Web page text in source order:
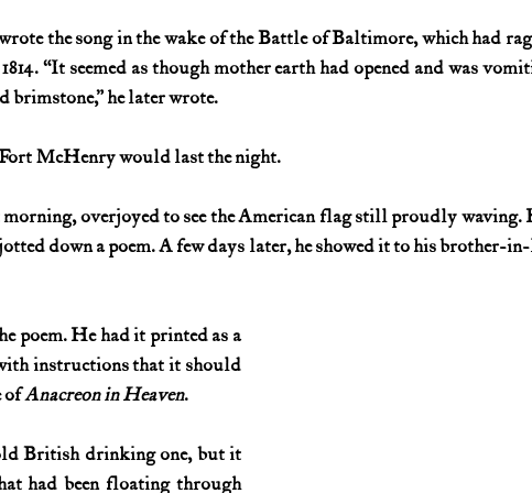
History (1800s) U.S. History (1900s) U.S. History (aviation)
the song in the wake of the Battle of Baltimore, which had
“It seemed as though mother earth had opened and was
brimstone,” he later wrote.
McHenry would last the night.
morning, overjoyed to see the American flag still proudly
down a poem. A few days later, he showed it to his brother-in-
poem. He had it printed as a
instructions that it should
of Anacreon in Heaven.
British drinking one, but it
had been floating through